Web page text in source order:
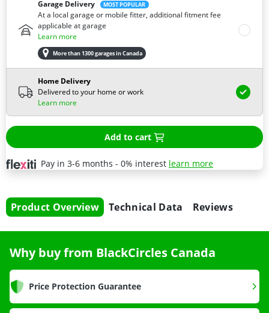
Garage Delivery MOST POPULAR
At a local garage or mobile fitter, additional fitment fee
applicable at garage
Learn more
More than 1300 garages in Canada
Home Delivery
Delivered to your home or work
Learn more
Add to cart
Pay in 3-6 months - 0% interest learn more
Product Overview Technical Data Reviews
Why buy from BlackCircles Canada
Price Protection Guarantee